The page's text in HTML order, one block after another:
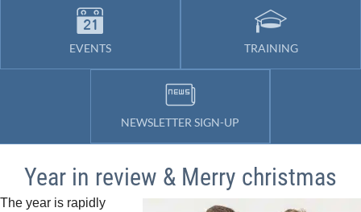
EVENTS TRAINING
NEWSLETTER SIGN-UP
Year in review & Merry christmas
The year is rapidly